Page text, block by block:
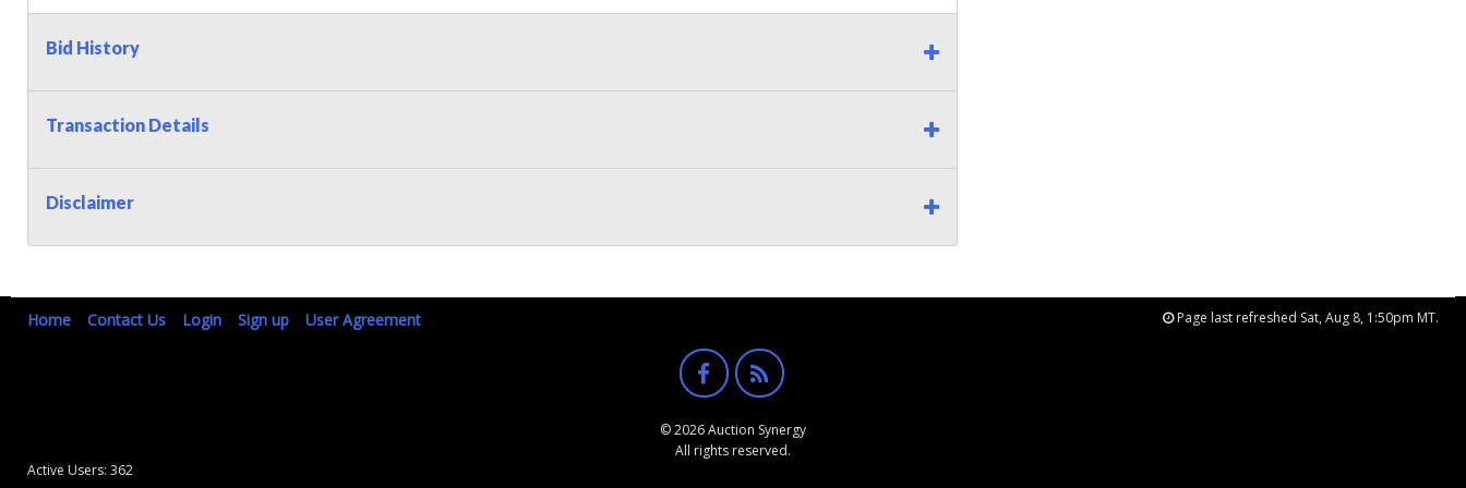
Bid History
Transaction Details
Disclaimer
Home Contact Us Login Sign up User Agreement Page last refreshed Sat, Aug 8, 1:50pm MT.
© 2026 Auction Synergy
All rights reserved.
Active Users: 362